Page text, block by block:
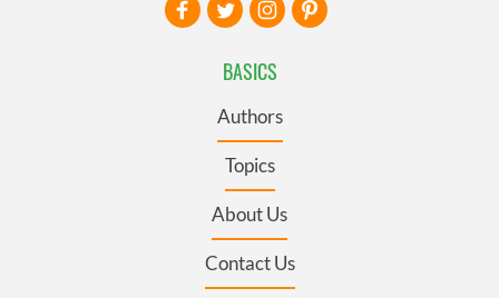
BASICS
Authors
Topics
About Us
Contact Us